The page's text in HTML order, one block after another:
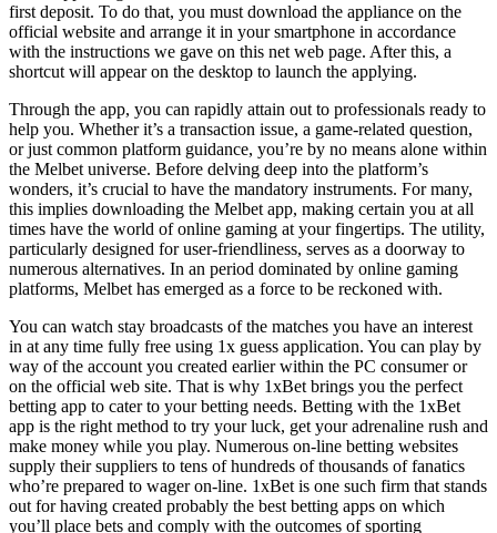
first deposit. To do that, you must download the appliance on the
official website and arrange it in your smartphone in accordance
with the instructions we gave on this net web page. After this, a
shortcut will appear on the desktop to launch the applying.
Through the app, you can rapidly attain out to professionals ready to
help you. Whether it’s a transaction issue, a game-related question,
or just common platform guidance, you’re by no means alone within
the Melbet universe. Before delving deep into the platform’s
wonders, it’s crucial to have the mandatory instruments. For many,
this implies downloading the Melbet app, making certain you at all
times have the world of online gaming at your fingertips. The utility,
particularly designed for user-friendliness, serves as a doorway to
numerous alternatives. In an period dominated by online gaming
platforms, Melbet has emerged as a force to be reckoned with.
You can watch stay broadcasts of the matches you have an interest
in at any time fully free using 1x guess application. You can play by
way of the account you created earlier within the PC consumer or
on the official web site. That is why 1xBet brings you the perfect
betting app to cater to your betting needs. Betting with the 1xBet
app is the right method to try your luck, get your adrenaline rush and
make money while you play. Numerous on-line betting websites
supply their suppliers to tens of hundreds of thousands of fanatics
who’re prepared to wager on-line. 1xBet is one such firm that stands
out for having created probably the best betting apps on which
you’ll place bets and comply with the outcomes of sporting